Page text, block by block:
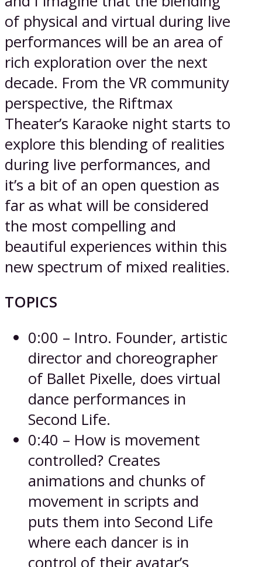
of physical and virtual during live
performances will be an area of
rich exploration over the next
decade. From the VR community
perspective, the Riftmax
Theater’s Karaoke night starts to
explore this blending of realities
during live performances, and
it’s a bit of an open question as
far as what will be considered
the most compelling and
beautiful experiences within this
new spectrum of mixed realities.
TOPICS
0:00 – Intro. Founder, artistic
director and choreographer
of Ballet Pixelle, does virtual
dance performances in
Second Life.
0:40 – How is movement
controlled? Creates
animations and chunks of
movement in scripts and
puts them into Second Life
where each dancer is in
control of their avatar’s